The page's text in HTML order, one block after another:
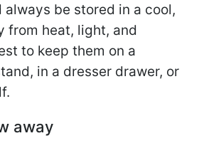
always be stored in a cool,
from heat, light, and
to keep them on a
in a dresser drawer, or
away